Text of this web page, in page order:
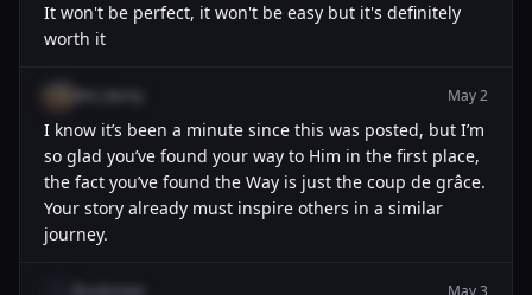
It won't be perfect, it won't be easy but it's definitely
worth it
May 2
I know it’s been a minute since this was posted, but I’m
so glad you’ve found your way to Him in the first place,
the fact you’ve found the Way is just the coup de grâce.
Your story already must inspire others in a similar
journey.
May 3